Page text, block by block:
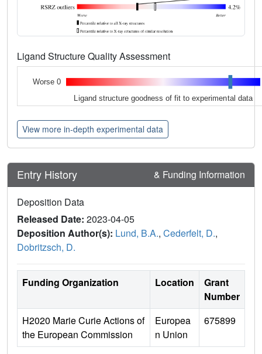
Ligand Structure Quality Assessment
Worse 0
Ligand structure goodness of fit to experimental data
View more in-depth experimental data
Entry History & Funding Information
Deposition Data
Released Date: 2023-04-05
Deposition Author(s): Lund, B.A., Cederfelt, D.,
Dobritzsch, D.
Funding Organization Location
Grant
Number
H2020 Marie Curie Actions of
the European Commission
Europea
n Union
675899